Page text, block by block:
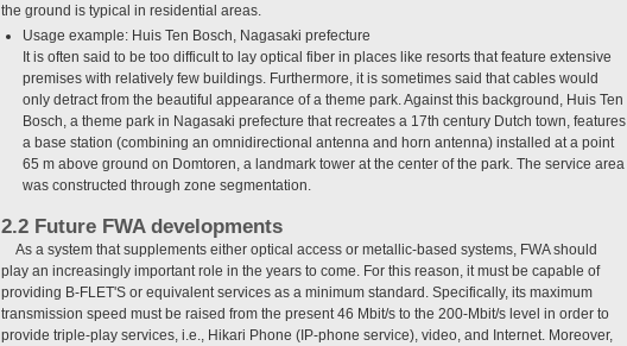
the ground is typical in residential areas.
Usage example: Huis Ten Bosch, Nagasaki prefecture
It is often said to be too difficult to lay optical fiber in places like resorts that feature extensive
premises with relatively few buildings. Furthermore, it is sometimes said that cables would
only detract from the beautiful appearance of a theme park. Against this background, Huis Ten
Bosch, a theme park in Nagasaki prefecture that recreates a 17th century Dutch town, features
a base station (combining an omnidirectional antenna and horn antenna) installed at a point
65 m above ground on Domtoren, a landmark tower at the center of the park. The service area
was constructed through zone segmentation.
2.2 Future FWA developments
As a system that supplements either optical access or metallic-based systems, FWA should
play an increasingly important role in the years to come. For this reason, it must be capable of
providing B-FLET'S or equivalent services as a minimum standard. Specifically, its maximum
transmission speed must be raised from the present 46 Mbit/s to the 200-Mbit/s level in order to
provide triple-play services, i.e., Hikari Phone (IP-phone service), video, and Internet. Moreover,